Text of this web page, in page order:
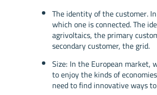
The identity of the customer.
which one is connected. The
agrivoltaics, the primary
secondary customer, the grid.
Size: In the European market,
to enjoy the kinds of
need to find innovative ways